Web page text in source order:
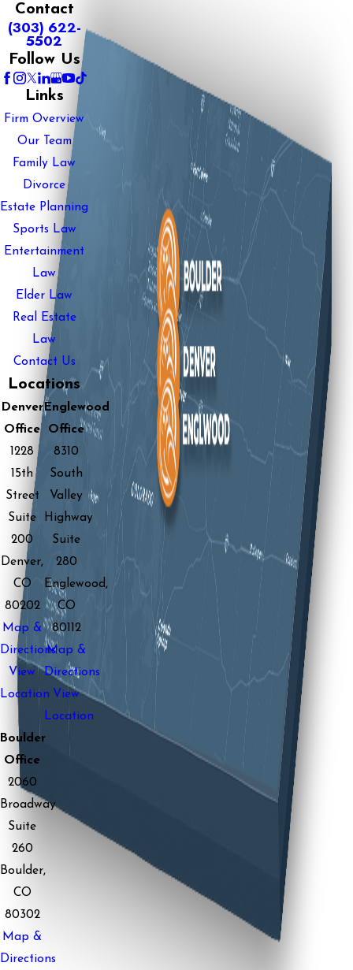
Contact
(303) 622-
5502
Follow Us
Links
Firm Overview
Our Team
Family Law
Divorce
Estate Planning
Sports Law
Entertainment
Law
Elder Law
Real Estate
Law
Contact Us
Locations
Denver
Office
1228
15th
Street
Suite
200
Denver,
CO
80202
Map &
Directions
View
Location
Englewood
Office
8310
South
Valley
Highway
Suite
280
Englewood,
CO
80112
Map &
Directions
View
Location
Boulder
Office
2060
Broadway
Suite
260
Boulder,
CO
80302
Map &
Directions